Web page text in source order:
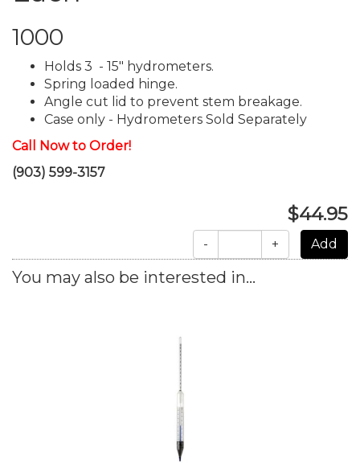
1000
Holds 3 - 15" hydrometers.
Spring loaded hinge.
Angle cut lid to prevent stem breakage.
Case only - Hydrometers Sold Separately
Call Now to Order!
(903) 599-3157
$44.95
- +
You may also be interested in...